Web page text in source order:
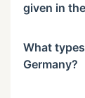
given in
What
Germany?